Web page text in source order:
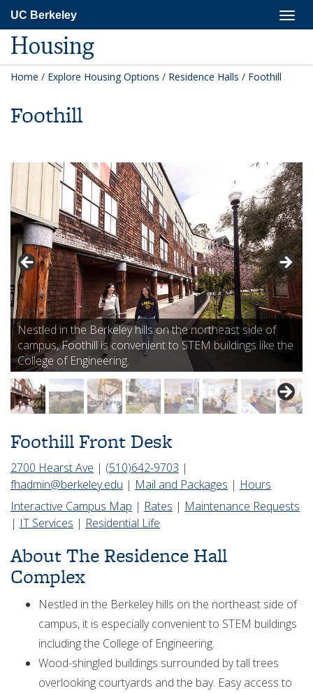
main
content
UC Berkeley
Housing
Home / Explore Housing Options / Residence Halls / Foothill
Foothill
Nestled in the Berkeley hills on the northeast side of
campus, Foothill is convenient to STEM buildings like the
College of Engineering.
Foothill Front Desk
2700 Hearst Ave | (510)642-9703 |
fhadmin@berkeley.edu | Mail and Packages | Hours
Interactive Campus Map | Rates | Maintenance Requests
| IT Services | Residential Life
About The Residence Hall
Complex
Nestled in the Berkeley hills on the northeast side of
campus, it is especially convenient to STEM buildings
including the College of Engineering.
Wood-shingled buildings surrounded by tall trees
overlooking courtyards and the bay. Easy access to